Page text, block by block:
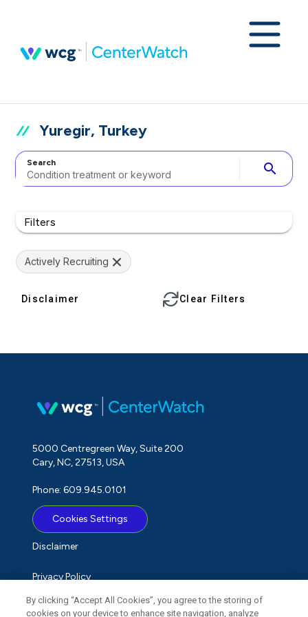
Yuregir, Turkey
Search search
Filters
Actively Recruiting
Disclaimer Clear Filters
5000 Centregreen Way, Suite 200
Cary, NC, 27513, USA
Phone: 609.945.0101
Cookies Settings
Disclaimer
Privacy Policy
Term of Use
By clicking “Accept All Cookies”, you agree to the storing of
cookies on your device to enhance site navigation, analyze